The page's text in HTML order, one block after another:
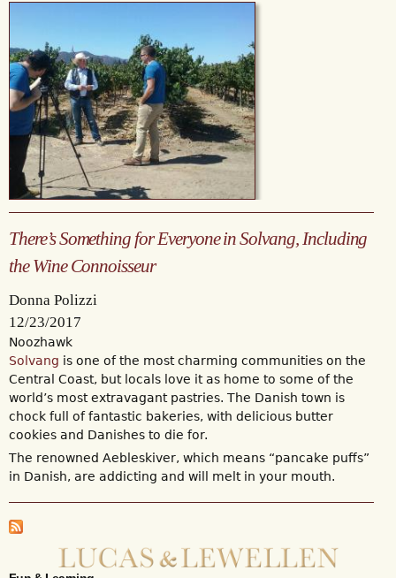
There’s Something for Everyone in Solvang, Including
the Wine Connoisseur
Donna Polizzi
12/23/2017
Noozhawk
Solvang is one of the most charming communities on the
Central Coast, but locals love it as home to some of the
world’s most extravagant pastries. The Danish town is
chock full of fantastic bakeries, with delicious butter
cookies and Danishes to die for.
The renowned Aebleskiver, which means “pancake puffs”
in Danish, are addicting and will melt in your mouth.